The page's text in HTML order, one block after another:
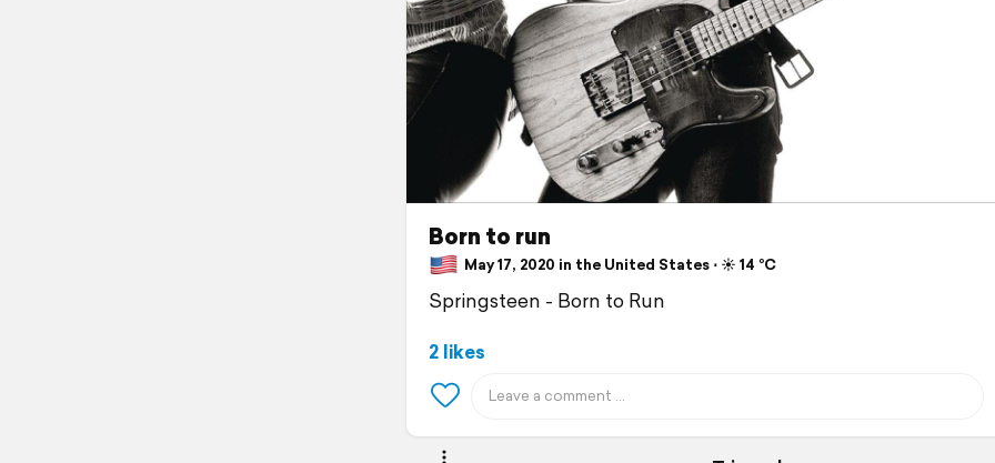
Born to run
May 17, 2020 in the United States ⋅ ☀️ 14 °C
Springsteen - Born to Run
2 likes